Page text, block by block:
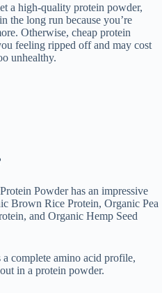
a high-quality protein powder,
the long run because you’re
Otherwise, cheap protein
feeling ripped off and may cost
unhealthy.
Powder has an impressive
Brown Rice Protein, Organic Pea
and Organic Hemp Seed
complete amino acid profile,
in a protein powder.